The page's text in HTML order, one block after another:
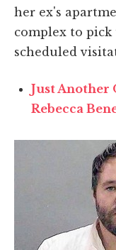
her ex's
complex to pick
scheduled
Just Another
Rebecca